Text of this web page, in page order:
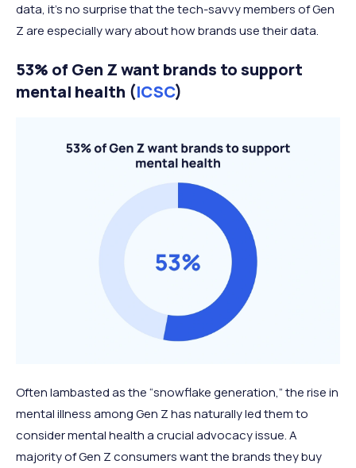
data, it’s no surprise that the tech-savvy members of Gen
Z are especially wary about how brands use their data.
53% of Gen Z want brands to support
mental health (ICSC)
Often lambasted as the “snowflake generation,” the rise in
mental illness among Gen Z has naturally led them to
consider mental health a crucial advocacy issue. A
majority of Gen Z consumers want the brands they buy